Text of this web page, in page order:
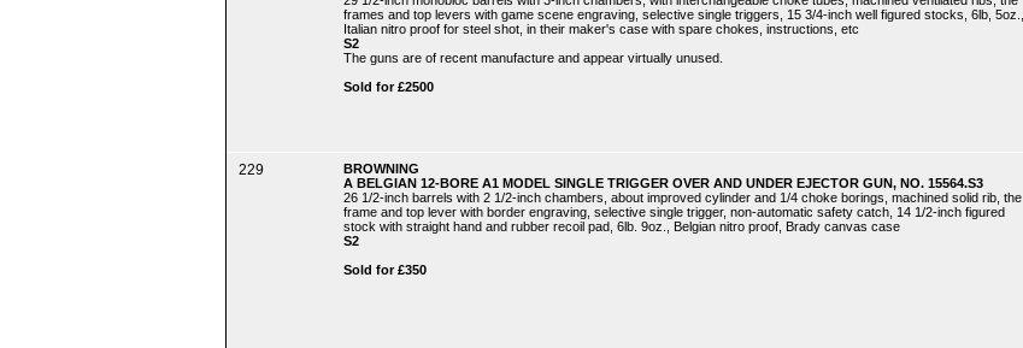
frames and top levers with game scene engraving, selective single triggers, 15 3/4-inch well figured stocks, 6lb, 5oz.,
Italian nitro proof for steel shot, in their maker's case with spare chokes, instructions, etc
S2
The guns are of recent manufacture and appear virtually unused.
Sold for £2500
229
BROWNING
A BELGIAN 12-BORE A1 MODEL SINGLE TRIGGER OVER AND UNDER EJECTOR GUN, NO. 15564.S3
26 1/2-inch barrels with 2 1/2-inch chambers, about improved cylinder and 1/4 choke borings, machined solid rib, the
frame and top lever with border engraving, selective single trigger, non-automatic safety catch, 14 1/2-inch figured
stock with straight hand and rubber recoil pad, 6lb. 9oz., Belgian nitro proof, Brady canvas case
S2
Sold for £350